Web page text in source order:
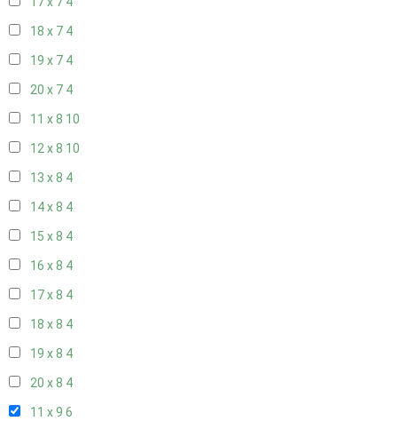
18 x 7 4
19 x 7 4
20 x 7 4
11 x 8 10
12 x 8 10
13 x 8 4
14 x 8 4
15 x 8 4
16 x 8 4
17 x 8 4
18 x 8 4
19 x 8 4
20 x 8 4
11 x 9 6